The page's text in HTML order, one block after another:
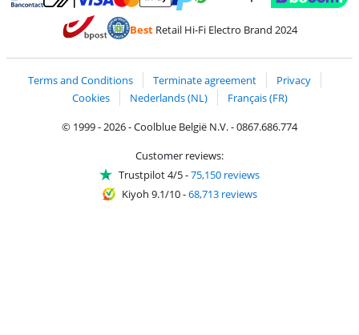
Pay with Bancontact
Pay with MasterCard and Visa via ClickToPay
BestRetail Hi-Fi Electro Brand 2024
Terms and Conditions Terminate agreement
Privacy
Cookies
Nederlands (NL)
Français (FR)
© 1999 - 2026 - Coolblue België N.V. - 0867.686.774
Customer reviews:
Trustpilot 4/5-75,150 reviews
Kiyoh 9.1/10-68,713 reviews